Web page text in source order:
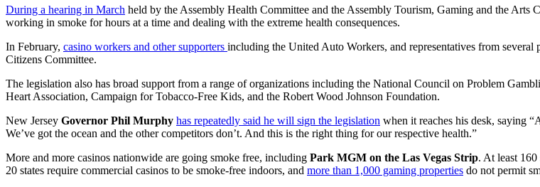
During a hearing in March held by the Assembly Health Committee and the Assembly Tourism, Gaming and the
working in smoke for hours at a time and dealing with the extreme health consequences.
In February, casino workers and other supporters including the United Auto Workers, and representatives from
Citizens Committee.
The legislation also has broad support from a range of organizations including the National Council on Problem
Heart Association, Campaign for Tobacco-Free Kids, and the Robert Wood Johnson Foundation.
New Jersey Governor Phil Murphy has repeatedly said he will sign the legislation when it reaches his desk, saying
We’ve got the ocean and the other competitors don’t. And this is the right thing for our respective health.”
More and more casinos nationwide are going smoke free, including Park MGM on the Las Vegas Strip. At least
20 states require commercial casinos to be smoke-free indoors, and more than 1,000 gaming properties do not permit